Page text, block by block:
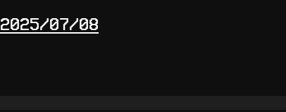
2025/07/08